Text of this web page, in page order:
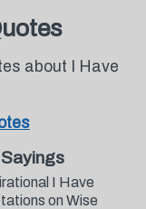
about I Have
I Have
on Wise